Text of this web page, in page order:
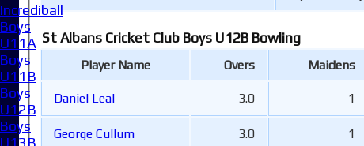
St Albans Cricket Club Boys U12B Bowling
Player Name Overs Maidens
Daniel Leal 3.0 1
George Cullum 3.0 1
Incrediball
Boys
U11A
Boys
U11B
Boys
U12B
Boys
U13B